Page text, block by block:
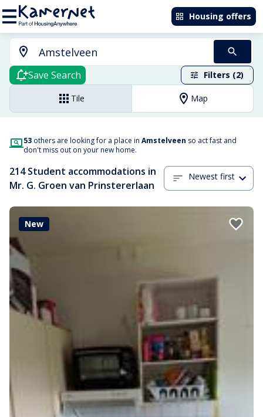
Housing offers
Save Search Filters (2)
Tile Map
53 others are looking for a place in Amstelveen so act fast and
don't miss out on your new home.
214 Student accommodations in
Mr. G. Groen van Prinstererlaan
Newest first
New